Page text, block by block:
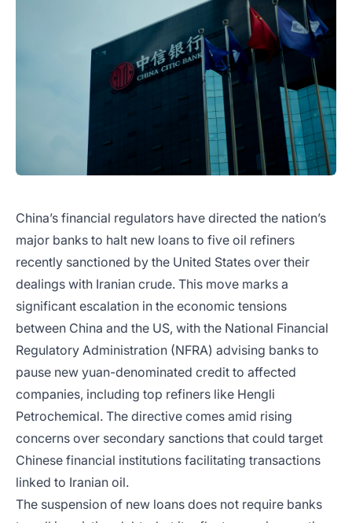
China’s financial regulators have directed the nation’s
major banks to halt new loans to five oil refiners
recently sanctioned by the United States over their
dealings with Iranian crude. This move marks a
significant escalation in the economic tensions
between China and the US, with the National Financial
Regulatory Administration (NFRA) advising banks to
pause new yuan-denominated credit to affected
companies, including top refiners like Hengli
Petrochemical. The directive comes amid rising
concerns over secondary sanctions that could target
Chinese financial institutions facilitating transactions
linked to Iranian oil.
The suspension of new loans does not require banks